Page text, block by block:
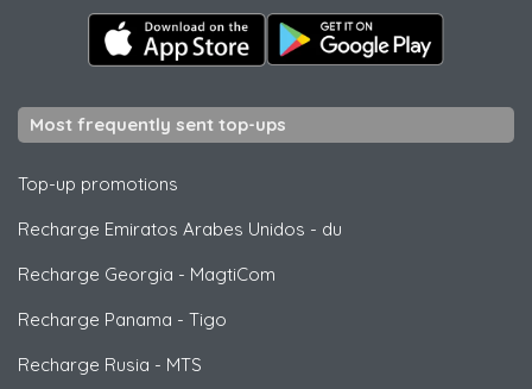
Most frequently sent top-ups
Top-up promotions
Recharge Emiratos Arabes Unidos - du
Recharge Georgia - MagtiCom
Recharge Panama - Tigo
Recharge Rusia - MTS